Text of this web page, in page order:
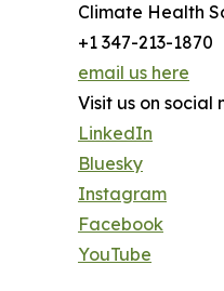
Climate Health
+1 347-213-1870
email us here
Visit us on social
LinkedIn
Bluesky
Instagram
Facebook
YouTube